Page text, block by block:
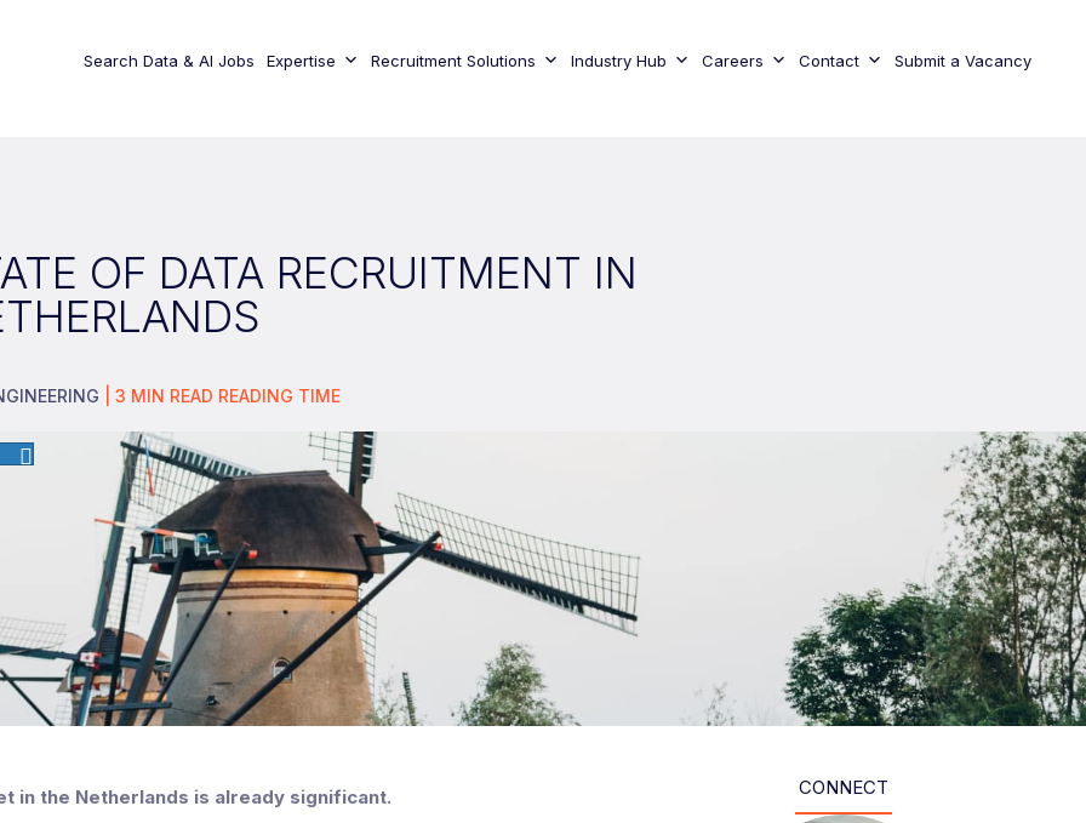
Search Data & AI Jobs Expertise Recruitment Solutions Industry Hub Careers Contact Submit a Vacancy
OF DATA RECRUITMENT IN
|3 MIN READ READING TIME
in the Netherlands is already significant. CONNECT